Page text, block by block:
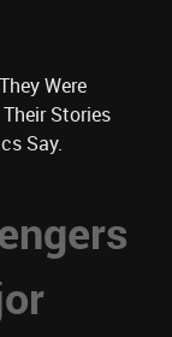
Were
Stories
Say.